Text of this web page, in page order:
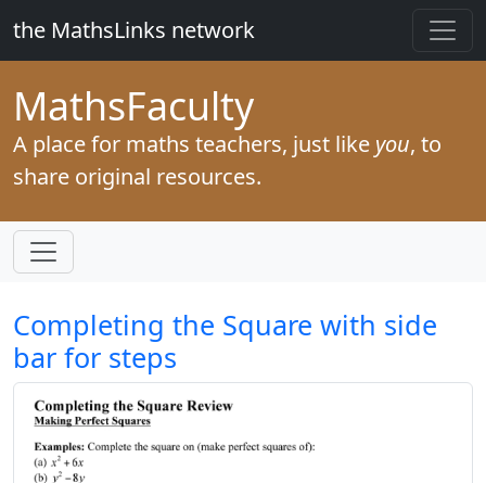
the MathsLinks network
MathsFaculty
A place for maths teachers, just like you, to
share original resources.
Completing the Square with side
bar for steps